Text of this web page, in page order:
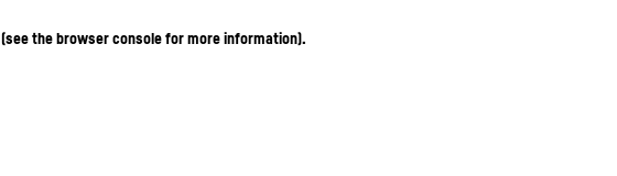
(see the browser console for more information).